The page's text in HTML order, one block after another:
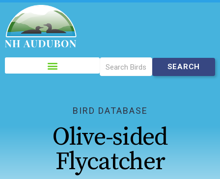
Please
note:
This
accessibility
BIRD DATABASE
Olive-sided
Flycatcher